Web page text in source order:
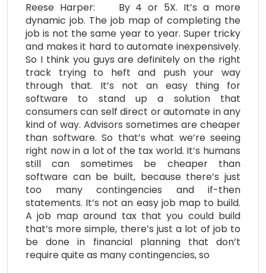
Reese Harper: By 4 or 5X. It’s a more
dynamic job. The job map of completing the
job is not the same year to year. Super tricky
and makes it hard to automate inexpensively.
So I think you guys are definitely on the right
track trying to heft and push your way
through that. It’s not an easy thing for
software to stand up a solution that
consumers can self direct or automate in any
kind of way. Advisors sometimes are cheaper
than software. So that’s what we’re seeing
right now in a lot of the tax world. It’s humans
still can sometimes be cheaper than
software can be built, because there’s just
too many contingencies and if-then
statements. It’s not an easy job map to build.
A job map around tax that you could build
that’s more simple, there’s just a lot of job to
be done in financial planning that don’t
require quite as many contingencies, so